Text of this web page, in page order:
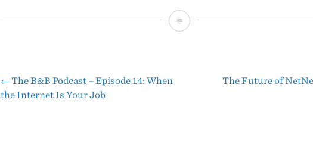
NetNewsWire
Post
← The B&B Podcast – Episode 14: When
the Internet Is Your Job
The Future of